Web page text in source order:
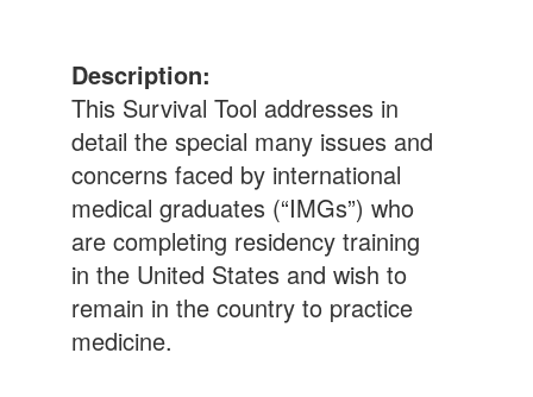
Description:
This Survival Tool addresses in
detail the special many issues and
concerns faced by international
medical graduates (“IMGs”) who
are completing residency training
in the United States and wish to
remain in the country to practice
medicine.